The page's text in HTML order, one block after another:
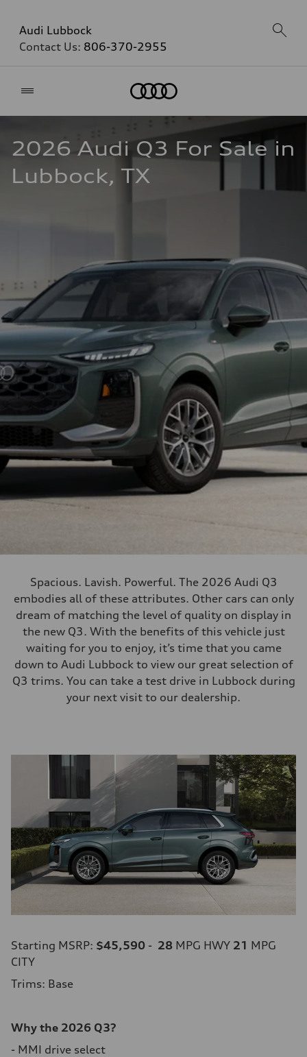
Audi Lubbock
Contact Us: 806-370-2955
2026 Audi Q3 For Sale in
Lubbock, TX
Spacious. Lavish. Powerful. The 2026 Audi Q3
embodies all of these attributes. Other cars can only
dream of matching the level of quality on display in
the new Q3. With the benefits of this vehicle just
waiting for you to enjoy, it’s time that you came
down to Audi Lubbock to view our great selection of
Q3 trims. You can take a test drive in Lubbock during
your next visit to our dealership.
Starting MSRP: $45,590 - 28 MPG HWY 21 MPG
CITY
Trims: Base
Why the 2026 Q3?
- MMI drive select